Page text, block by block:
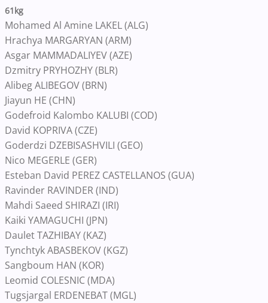
61kg
Mohamed Al Amine LAKEL (ALG)
Hrachya MARGARYAN (ARM)
Asgar MAMMADALIYEV (AZE)
Dzmitry PRYHOZHY (BLR)
Alibeg ALIBEGOV (BRN)
Jiayun HE (CHN)
Godefroid Kalombo KALUBI (COD)
David KOPRIVA (CZE)
Goderdzi DZEBISASHVILI (GEO)
Nico MEGERLE (GER)
Esteban David PEREZ CASTELLANOS (GUA)
Ravinder RAVINDER (IND)
Mahdi Saeed SHIRAZI (IRI)
Kaiki YAMAGUCHI (JPN)
Daulet TAZHIBAY (KAZ)
Tynchtyk ABASBEKOV (KGZ)
Sangboum HAN (KOR)
Leomid COLESNIC (MDA)
Tugsjargal ERDENEBAT (MGL)